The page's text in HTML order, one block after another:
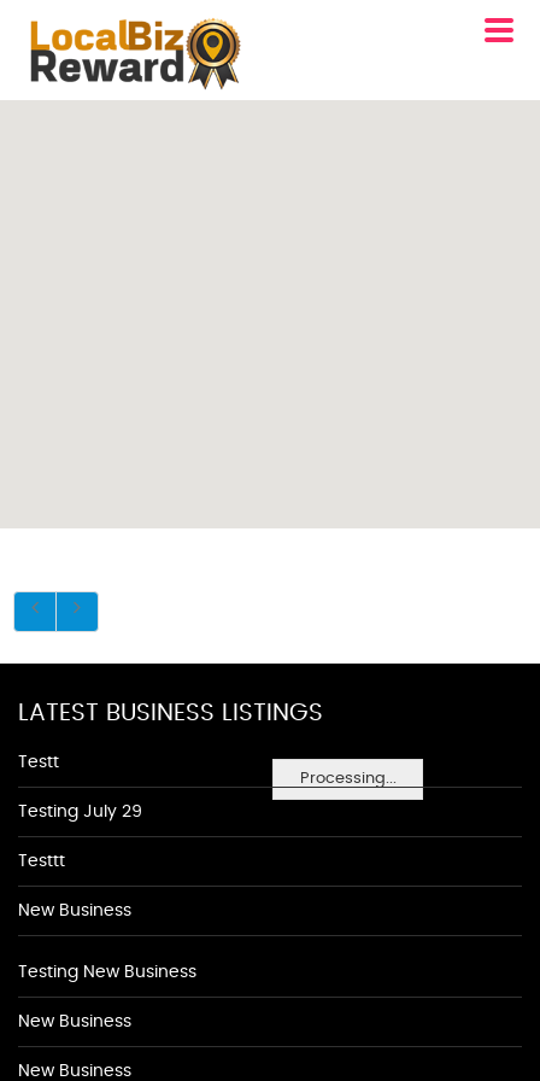
Processing...
LATEST BUSINESS LISTINGS
Testt
Testing July 29
Testtt
New Business
Testing New Business
New Business
New Business